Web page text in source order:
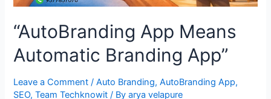
“AutoBranding App Means
Automatic Branding App”
Leave a Comment /Auto Branding,AutoBranding App,
SEO,Team Techknowit / Byarya velapure